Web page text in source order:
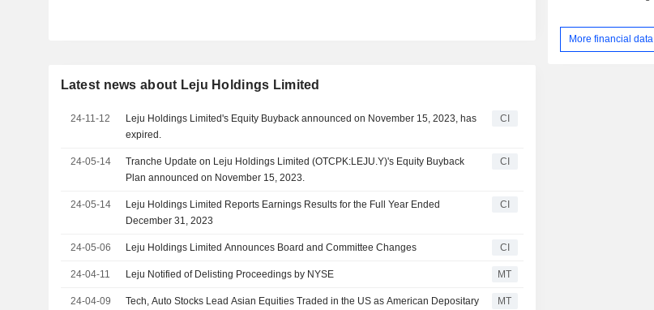
Latest news about Leju Holdings Limited
24-11-12
Leju Holdings Limited's Equity Buyback announced on November 15, 2023, has
expired.
CI
24-05-14
Tranche Update on Leju Holdings Limited (OTCPK:LEJU.Y)'s Equity Buyback
Plan announced on November 15, 2023.
CI
24-05-14
Leju Holdings Limited Reports Earnings Results for the Full Year Ended
December 31, 2023
CI
24-05-06 Leju Holdings Limited Announces Board and Committee Changes CI
24-04-11 Leju Notified of Delisting Proceedings by NYSE MT
24-04-09
Tech, Auto Stocks Lead Asian Equities Traded in the US as American Depositary
MT
More financial data